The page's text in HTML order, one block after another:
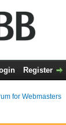
Register
for Webmasters